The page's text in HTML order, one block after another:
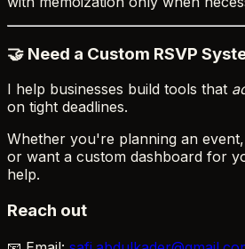
🤝 Need a Custom RSVP
I help businesses build tools that
on tight deadlines.
Whether you're planning an
or want a custom dashboard for
help.
Reach out